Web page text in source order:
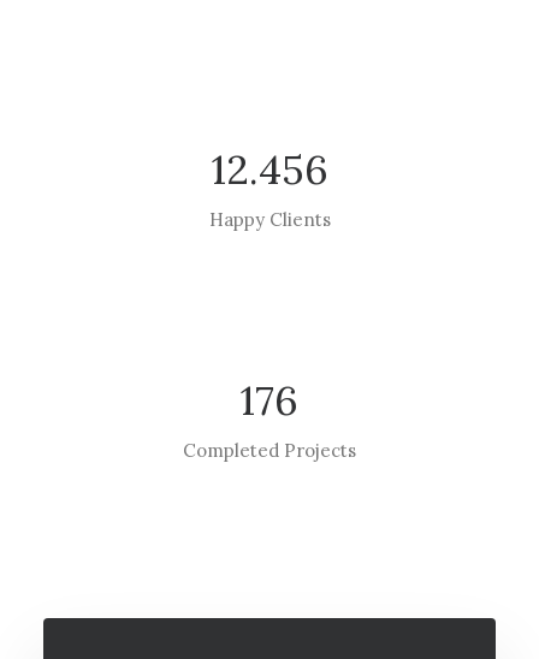
12.456
Happy Clients
176
Completed Projects